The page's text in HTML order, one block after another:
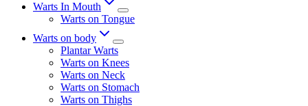
Warts In Mouth
Warts on Tongue
Warts on body
Plantar Warts
Warts on Knees
Warts on Neck
Warts on Stomach
Warts on Thighs